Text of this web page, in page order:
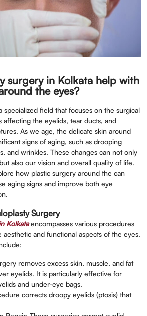
surgery in Kolkata help with
the eyes?
specialized field that focuses on the surgical
affecting the eyelids, tear ducts, and
As we age, the delicate skin around
signs of aging, such as drooping
and wrinkles. These changes can not only
also our vision and overall quality of life.
how plastic surgery around the can
aging signs and improve both eye
Surgery
Kolkata encompasses various procedures
aesthetic and functional aspects of the eyes.
removes excess skin, muscle, and fat
eyelids. It is particularly effective for
and under-eye bags.
corrects droopy eyelids (ptosis) that